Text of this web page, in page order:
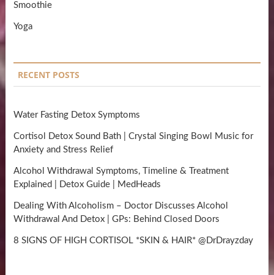
Smoothie
Yoga
RECENT POSTS
Water Fasting Detox Symptoms
Cortisol Detox Sound Bath | Crystal Singing Bowl Music for
Anxiety and Stress Relief
Alcohol Withdrawal Symptoms, Timeline & Treatment
Explained | Detox Guide | MedHeads
Dealing With Alcoholism – Doctor Discusses Alcohol
Withdrawal And Detox | GPs: Behind Closed Doors
8 SIGNS OF HIGH CORTISOL *SKIN & HAIR* @DrDrayzday